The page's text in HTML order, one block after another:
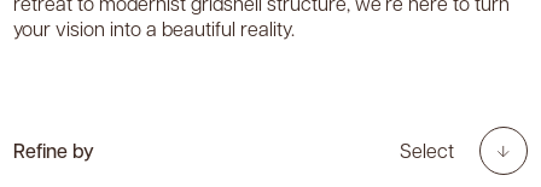
Refine by Select
your vision into a beautiful reality.